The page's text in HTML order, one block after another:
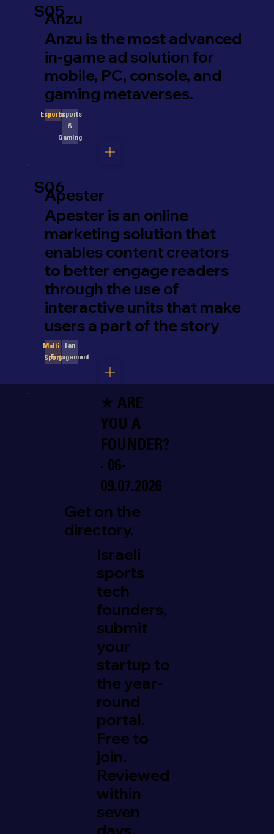
S05
Anzu
Anzu is the most advanced
in-game ad solution for
mobile, PC, console, and
gaming metaverses.
EsportsEsports
&
Gaming
S06
Apester
Apester is an online
marketing solution that
enables content creators
to better engage readers
through the use of
interactive units that make
users a part of the story
Multi-
Sport
Fan
Engagement
★ ARE
YOU A
FOUNDER?
· 06-
09.07.2026
Get on the
directory.
Israeli
sports
tech
founders,
submit
your
startup to
the year-
round
portal.
Free to
join.
Reviewed
within
seven
days.